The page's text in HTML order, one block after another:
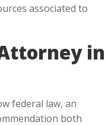
associated to
in
federal law, an
both